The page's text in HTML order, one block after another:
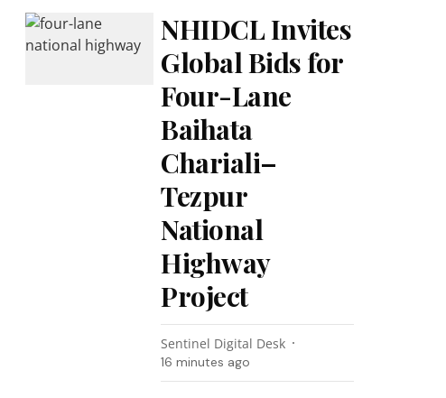
NHIDCL Invites
Global Bids for
Four-Lane
Baihata
Chariali–
Tezpur
National
Highway
Project
Sentinel Digital Desk
16 minutes ago